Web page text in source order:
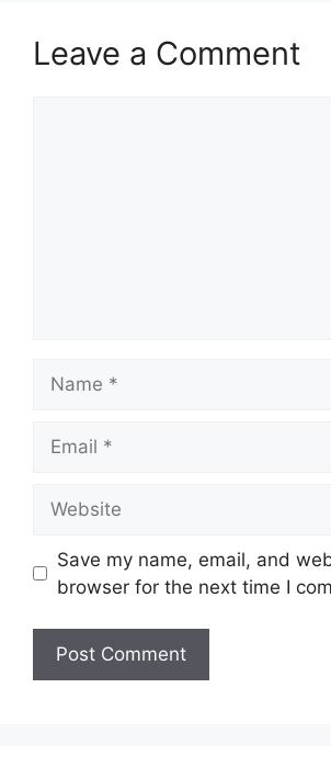
Leave a Comment
Save my name, email, and
browser for the next time I